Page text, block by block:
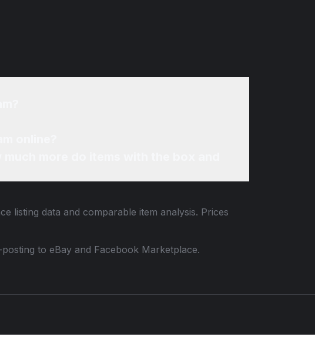
listing data and comparable item analysis. Prices
to eBay and Facebook Marketplace.